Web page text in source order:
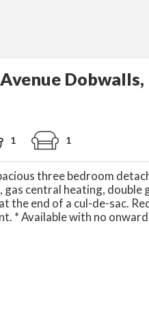
Dobwalls,
1 1
three bedroom
gas central heating, double
the end of a cul-de-sac.
* Available with no onward